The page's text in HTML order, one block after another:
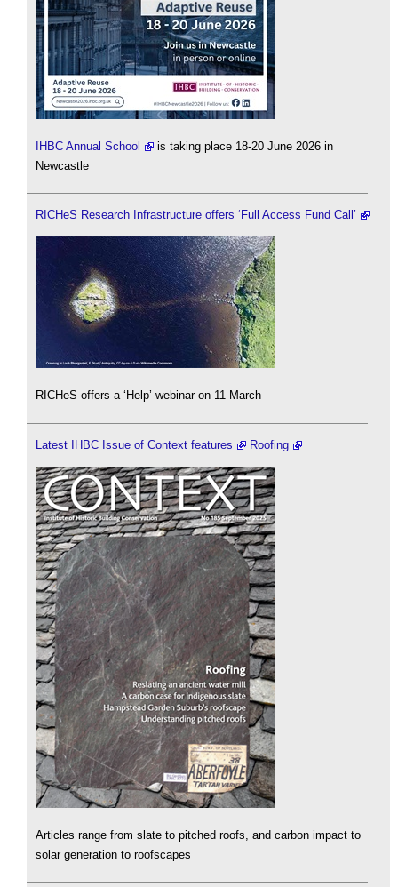
IHBC Annual School
is taking place 18-20 June 2026 in
Newcastle
RICHeS Research Infrastructure offers ‘Full Access Fund Call’
RICHeS offers a ‘Help’ webinar on 11 March
Latest IHBC Issue of Context features Roofing
Articles range from slate to pitched roofs, and carbon impact to
solar generation to roofscapes